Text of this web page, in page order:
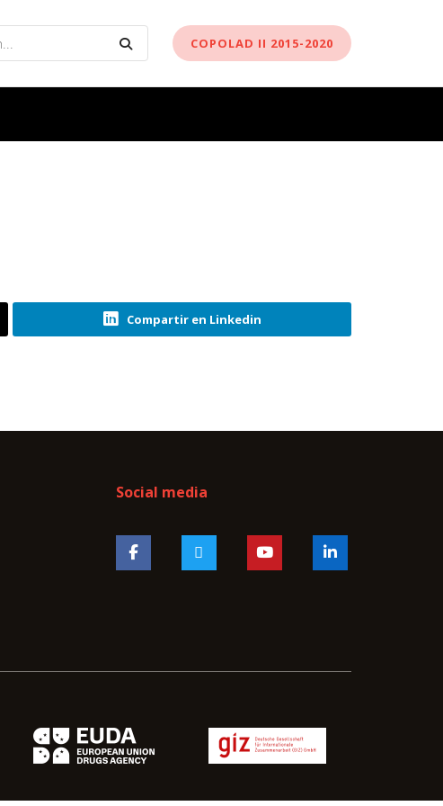
COPOLAD II 2015-2020
Compartir en Linkedin
Social media